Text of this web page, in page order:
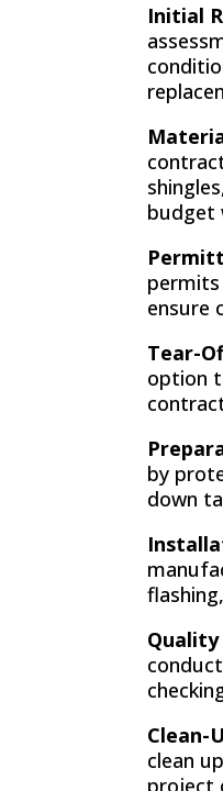
Initial
budget
ensure
Tear-
option
by
down
Clean-
clean
project